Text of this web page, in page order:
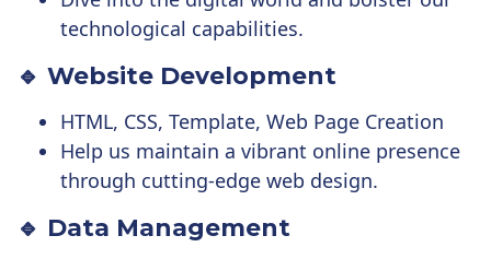
technological capabilities.
🔹 Website Development
HTML, CSS, Template, Web Page Creation
Help us maintain a vibrant online presence
through cutting-edge web design.
🔹 Data Management